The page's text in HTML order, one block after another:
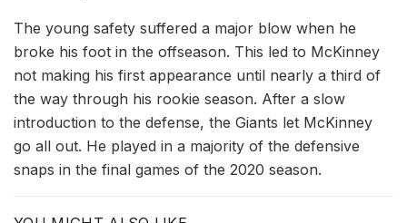
The young safety suffered a major blow when he
broke his foot in the offseason. This led to McKinney
not making his first appearance until nearly a third of
the way through his rookie season. After a slow
introduction to the defense, the Giants let McKinney
go all out. He played in a majority of the defensive
snaps in the final games of the 2020 season.